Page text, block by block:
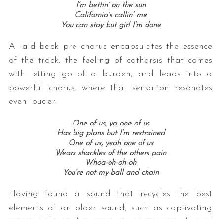
I’m bettin’ on the sun
California’s callin’ me
You can stay but girl I’m done
A laid back pre chorus encapsulates the essence
of the track, the feeling of catharsis that comes
with letting go of a burden, and leads into a
powerful chorus, where that sensation resonates
even louder:
One of us, ya one of us
Has big plans but I’m restrained
One of us, yeah one of us
Wears shackles of the others pain
Whoa-oh-oh-oh
You’re not my ball and chain
Having found a sound that recycles the best
elements of an older sound, such as captivating